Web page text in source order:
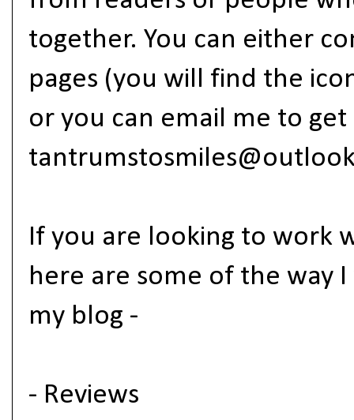
together. You can either
pages (you will find the
or you can email me to
If you are looking to work
here are some of the way
my blog -
- Reviews